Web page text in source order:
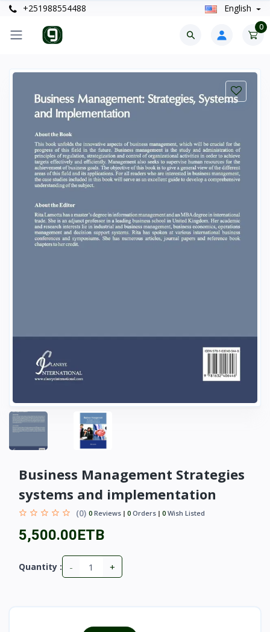
+251988554488 English
0
Business Management Strategies
systems and implementation
(0) 0 Reviews 0 Orders 0 Wish Listed
5,500.00ETB
Quantity : - +